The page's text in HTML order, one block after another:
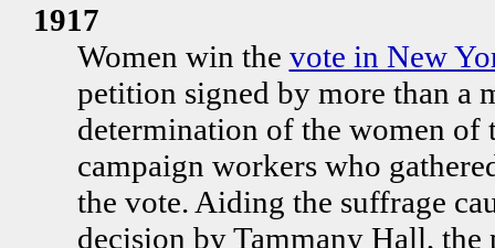
1917
Women win the vote in New
petition signed by more than a
determination of the women of
campaign workers who
the vote. Aiding the suffrage
decision by Tammany Hall,